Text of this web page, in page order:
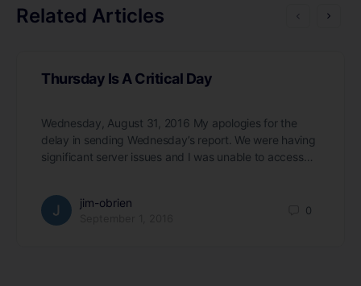
Related Articles
Thursday Is A Critical Day
Wednesday, August 31, 2016 My apologies for the
delay in sending Wednesday’s report. We were having
significant server issues and I was unable to access…
jim-obrien
0